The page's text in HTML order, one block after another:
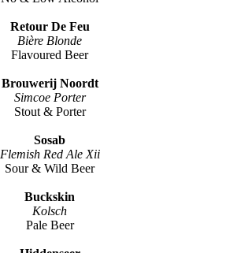
Retour De Feu
Bière Blonde
Flavoured Beer
Brouwerij Noordt
Simcoe Porter
Stout & Porter
Sosab
Flemish Red Ale Xii
Sour & Wild Beer
Buckskin
Kolsch
Pale Beer